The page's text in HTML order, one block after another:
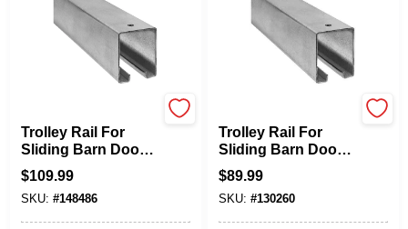
Trolley Rail For
Sliding Barn Doors
To 450-Lbs.,
Galvanized, 10 Ft.
$109.99
SKU: #148486
Trolley Rail For
Sliding Barn Doors
To 450-Lbs.,
Galvanized, 8 Ft.
$89.99
SKU: #130260